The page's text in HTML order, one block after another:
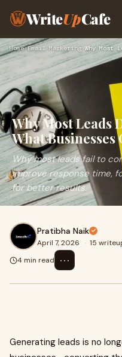
WriteUpCafe
Home›Email Marketing›
Why Most Leads
What Businesses
Why most leads fail to
improve response time,
for better results.
Pratibha Naik
April 7, 2026 · 15
4 min read
⋯
Generating leads is no